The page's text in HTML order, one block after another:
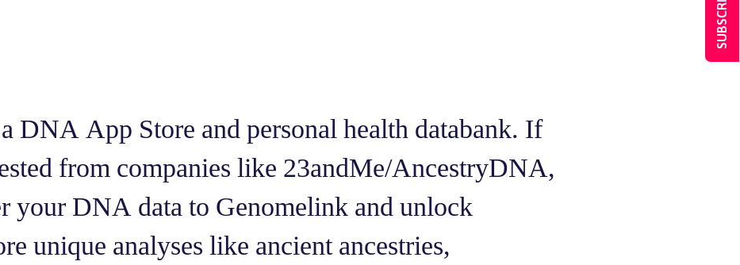
DNA App Store and personal health databank. If
from companies like 23andMe/AncestryDNA,
your DNA data to Genomelink and unlock
unique analyses like ancient ancestries,